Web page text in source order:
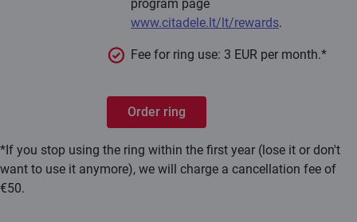
program page
www.citadele.lt/lt/rewards.
Fee for ring use: 3 EUR per month.*
Order ring
*If you stop using the ring within the first year (lose it or don't
want to use it anymore), we will charge a cancellation fee of
€50.